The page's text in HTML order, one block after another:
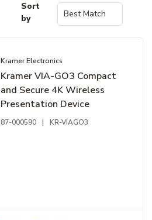
Sort
by
Kramer Electronics
Kramer VIA-GO3 Compact
and Secure 4K Wireless
Presentation Device
87-000590 | KR-VIAGO3